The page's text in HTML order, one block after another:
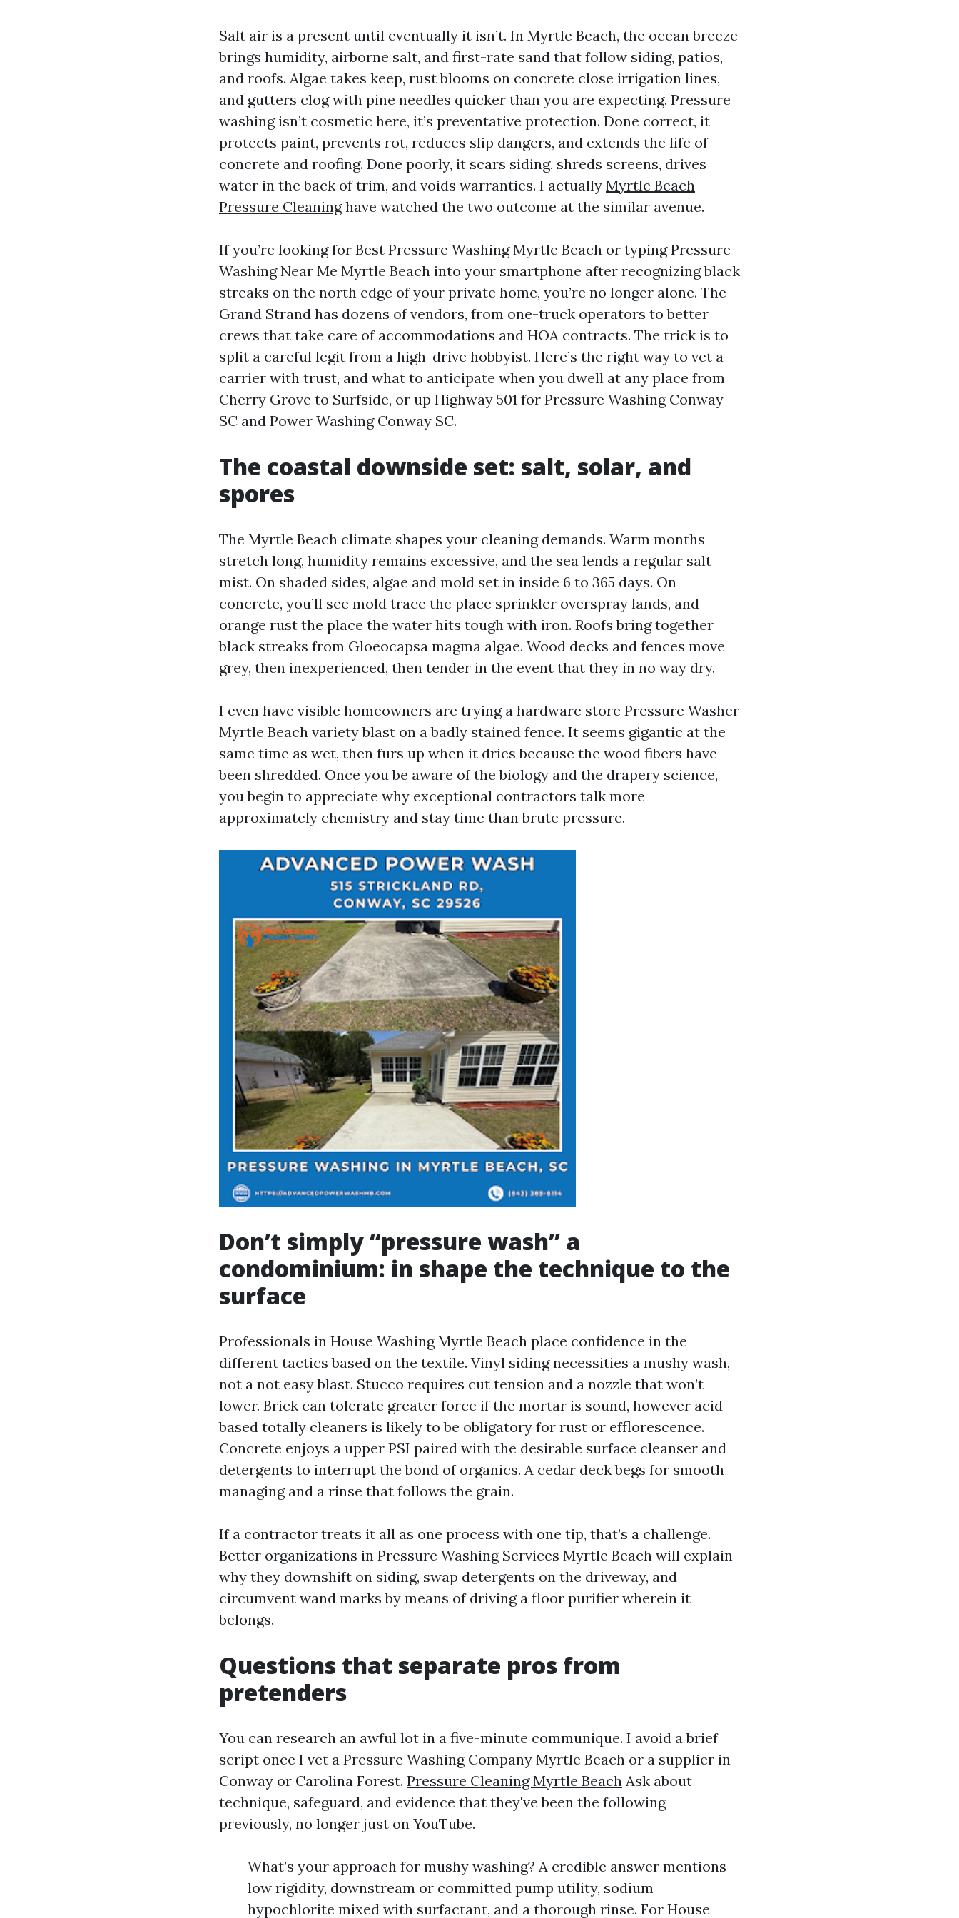
Salt air is a present until eventually it isn’t. In Myrtle Beach, the ocean breeze
brings humidity, airborne salt, and first-rate sand that follow siding, patios,
and roofs. Algae takes keep, rust blooms on concrete close irrigation lines,
and gutters clog with pine needles quicker than you are expecting. Pressure
washing isn’t cosmetic here, it’s preventative protection. Done correct, it
protects paint, prevents rot, reduces slip dangers, and extends the life of
concrete and roofing. Done poorly, it scars siding, shreds screens, drives
water in the back of trim, and voids warranties. I actually Myrtle Beach
Pressure Cleaninghave watched the two outcome at the similar avenue.
If you’re looking for Best Pressure Washing Myrtle Beach or typing Pressure
Washing Near Me Myrtle Beach into your smartphone after recognizing black
streaks on the north edge of your private home, you’re no longer alone. The
Grand Strand has dozens of vendors, from one-truck operators to better
crews that take care of accommodations and HOA contracts. The trick is to
split a careful legit from a high-drive hobbyist. Here’s the right way to vet a
carrier with trust, and what to anticipate when you dwell at any place from
Cherry Grove to Surfside, or up Highway 501 for Pressure Washing Conway
SC and Power Washing Conway SC.
The coastal downside set: salt, solar, and
spores
The Myrtle Beach climate shapes your cleaning demands. Warm months
stretch long, humidity remains excessive, and the sea lends a regular salt
mist. On shaded sides, algae and mold set in inside 6 to 365 days. On
concrete, you’ll see mold trace the place sprinkler overspray lands, and
orange rust the place the water hits tough with iron. Roofs bring together
black streaks from Gloeocapsa magma algae. Wood decks and fences move
grey, then inexperienced, then tender in the event that they in no way dry.
I even have visible homeowners are trying a hardware store Pressure Washer
Myrtle Beach variety blast on a badly stained fence. It seems gigantic at the
same time as wet, then furs up when it dries because the wood fibers have
been shredded. Once you be aware of the biology and the drapery science,
you begin to appreciate why exceptional contractors talk more
approximately chemistry and stay time than brute pressure.
Don’t simply “pressure wash” a
condominium: in shape the technique to the
surface
Professionals in House Washing Myrtle Beach place confidence in the
different tactics based on the textile. Vinyl siding necessities a mushy wash,
not a not easy blast. Stucco requires cut tension and a nozzle that won’t
lower. Brick can tolerate greater force if the mortar is sound, however acid-
based totally cleaners is likely to be obligatory for rust or efflorescence.
Concrete enjoys a upper PSI paired with the desirable surface cleanser and
detergents to interrupt the bond of organics. A cedar deck begs for smooth
managing and a rinse that follows the grain.
If a contractor treats it all as one process with one tip, that’s a challenge.
Better organizations in Pressure Washing Services Myrtle Beach will explain
why they downshift on siding, swap detergents on the driveway, and
circumvent wand marks by means of driving a floor purifier wherein it
belongs.
Questions that separate pros from
pretenders
You can research an awful lot in a five-minute communique. I avoid a brief
script once I vet a Pressure Washing Company Myrtle Beach or a supplier in
Conway or Carolina Forest. Pressure Cleaning Myrtle Beach Ask about
technique, safeguard, and evidence that they've been the following
previously, no longer just on YouTube.
What’s your approach for mushy washing? A credible answer mentions
low rigidity, downstream or committed pump utility, sodium
hypochlorite mixed with surfactant, and a thorough rinse. For House